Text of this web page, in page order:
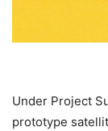
Under Project
prototype